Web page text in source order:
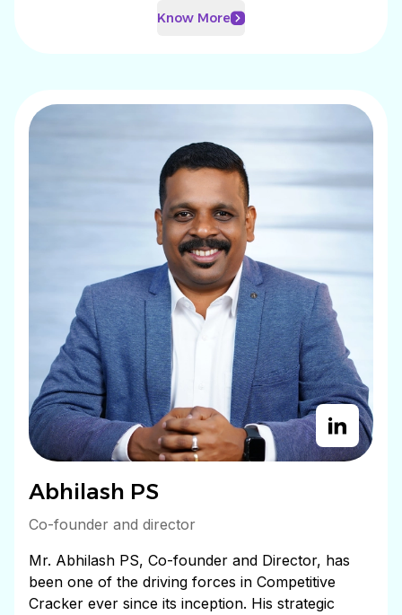
Know More
Abhilash PS
Co-founder and director
Mr. Abhilash PS, Co-founder and Director, has
been one of the driving forces in Competitive
Cracker ever since its inception. His strategic